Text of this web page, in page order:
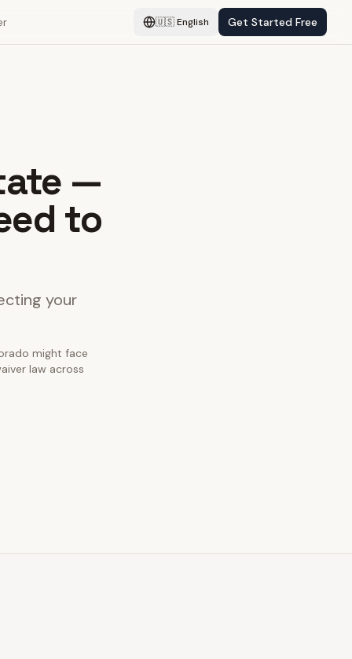
🇺🇸English Get Started Free
—
to
your
might face
law across